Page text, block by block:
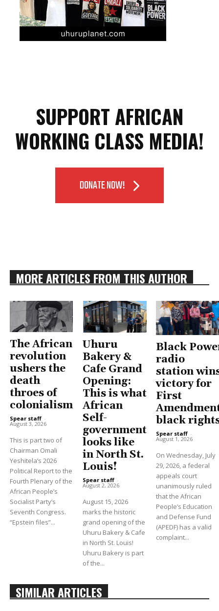
SUPPORT AFRICAN
WORKING CLASS MEDIA!
DONATE NOW!
MORE ARTICLES FROM THIS AUTHOR
The African
revolution
ushers the
death
throes of
colonialism
Spear staff -
August 3, 2026
This is part two of
Chairman Omali
Yeshitela’s 2026
Political Report to the
Fourth Plenary of the
African People’s
Socialist Party’s
Seventh Congress.
“Epstein files”...
Uhuru
Bakery &
Cafe Grand
Opening:
This is what
African
Self-
government
looks like
in North St.
Louis!
Spear staff -
August 2, 2026
August 15, 2026
marks the historic
grand opening of the
Uhuru Bakery & Cafe
in North St. Louis!
Uhuru Bakery is part
of the...
Black
radio
station
victory for
First
black
Spear staff -
August 1, 2026
On Wednesday, July
29, 2026, a federal
appeals court
unanimously ruled
that the African
People’s Education
and Defense Fund
(APEDF) has a valid
complaint...
SIMILAR ARTICLES